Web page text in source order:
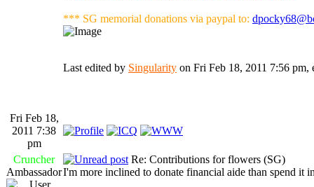
*** SG memorial donations via paypal to:
Last edited by Singularity on Fri Feb 18, 2011 7:56 pm,
Fri Feb 18,
2011 7:38
pm
Cruncher
Ambassador
Re: Contributions for flowers (SG)
I'm more inclined to donate financial aide than spend